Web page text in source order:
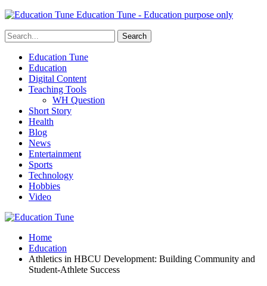
Education Tune - Education purpose only
Education Tune
Education
Digital Content
Teaching Tools
WH Question
Short Story
Health
Blog
News
Entertainment
Sports
Technology
Hobbies
Video
Home
Education
Athletics in HBCU Development: Building Community and
Student-Athlete Success